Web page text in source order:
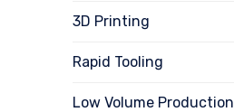
3D Printing
Rapid Tooling
Low Volume Production